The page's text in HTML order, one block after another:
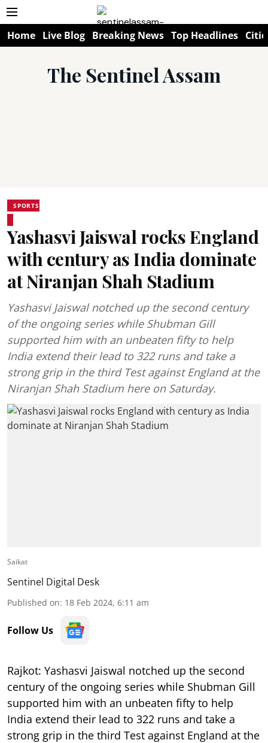
Home Live Blog Breaking News Top Headlines
The Sentinel Assam
SPORTS
Yashasvi Jaiswal rocks England
with century as India dominate
at Niranjan Shah Stadium
Yashasvi Jaiswal notched up the second century
of the ongoing series while Shubman Gill
supported him with an unbeaten fifty to help
India extend their lead to 322 runs and take a
strong grip in the third Test against England at the
Niranjan Shah Stadium here on Saturday.
Saikat
Sentinel Digital Desk
Published on: 18 Feb 2024, 6:11 am
Follow Us
Rajkot: Yashasvi Jaiswal notched up the second
century of the ongoing series while Shubman Gill
supported him with an unbeaten fifty to help
India extend their lead to 322 runs and take a
strong grip in the third Test against England at the